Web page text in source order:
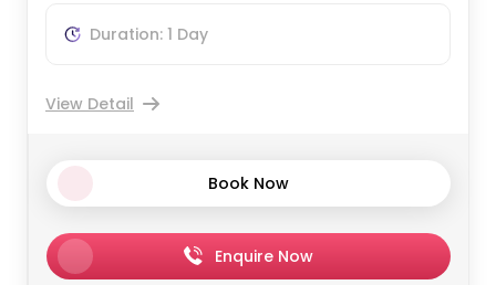
Duration: 1 Day
View Detail
Book Now
Enquire Now